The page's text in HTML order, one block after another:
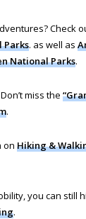
Check
Parks. as well as
National Parks.
miss the
.
on Hiking &
you can still
.